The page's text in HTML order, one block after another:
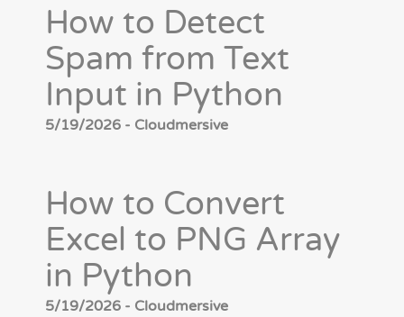
How to Detect
Spam from Text
Input in Python
5/19/2026 - Cloudmersive
How to Convert
Excel to PNG Array
in Python
5/19/2026 - Cloudmersive